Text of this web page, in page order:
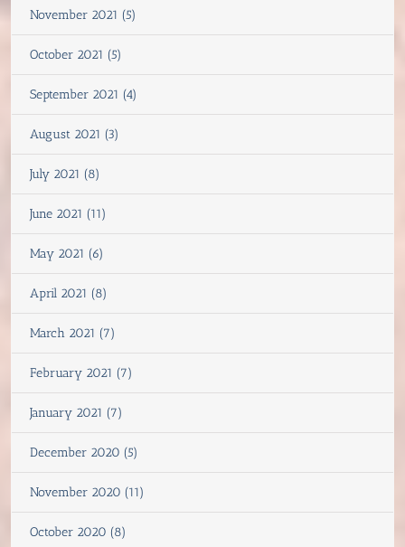
November 2021 (5)
October 2021 (5)
September 2021 (4)
August 2021 (3)
July 2021 (8)
June 2021 (11)
May 2021 (6)
April 2021 (8)
March 2021 (7)
February 2021 (7)
January 2021 (7)
December 2020 (5)
November 2020 (11)
October 2020 (8)